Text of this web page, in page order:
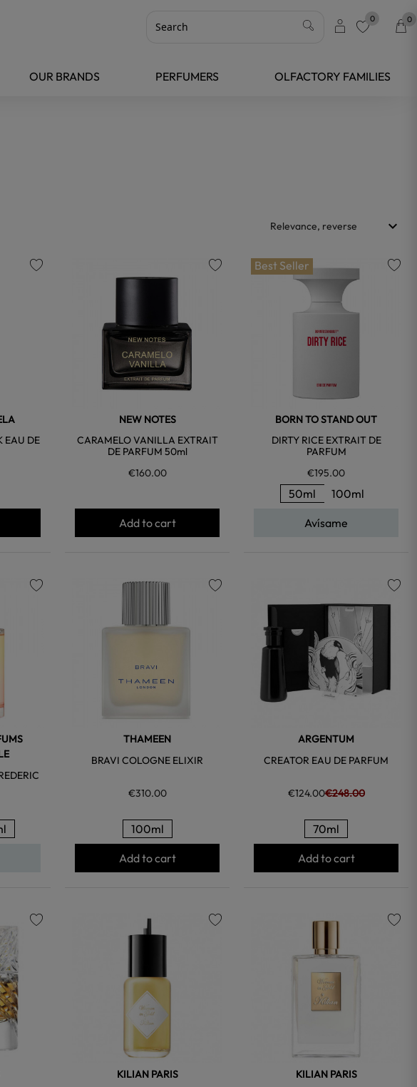
0 0
OUR BRANDS PERFUMERS OLFACTORY FAMILIES
Relevance, reverse keyboard_arrow_down
EAU DE
NEW NOTES
CARAMELO VANILLA EXTRAIT
DE PARFUM 50ml
€160.00
Add to cart
Best Seller
BORN TO STAND OUT
DIRTY RICE EXTRAIT DE
PARFUM
€195.00
50ml 100ml
Avísame
THAMEEN
BRAVI COLOGNE ELIXIR
€310.00
100ml
Add to cart
ARGENTUM
CREATOR EAU DE PARFUM
€124.00€248.00
70ml
Add to cart
KILIAN PARIS
KILIAN PARIS